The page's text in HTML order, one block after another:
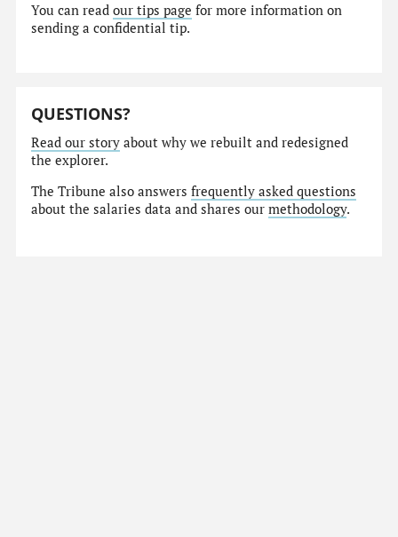
You can readour tips page for more information on
sending a confidential tip.
QUESTIONS?
Read our story about why we rebuilt and redesigned
the explorer.
The Tribune also answersfrequently asked questions
about the salaries data and shares ourmethodology.